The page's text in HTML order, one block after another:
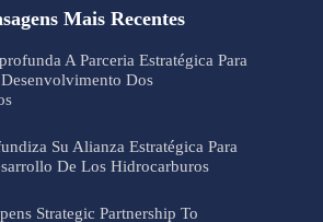
Mais Recentes
A Parceria Estratégica Para
Dos
Su Alianza Estratégica Para
De Los Hidrocarburos
Strategic Partnership To